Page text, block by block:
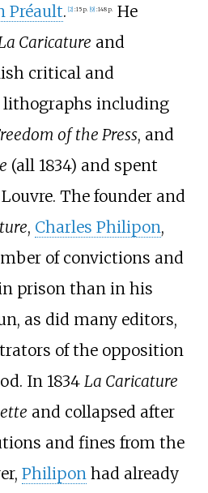
Préault. [2] :15 p. [9] :148 p. He
Caricature and
critical and
including
of the Press, and
(all 1834) and spent
The founder and
, Charles Philipon,
of convictions and
prison than in his
as did many editors,
of the opposition
In 1834 La Caricature
and collapsed after
and fines from the
Philipon had already